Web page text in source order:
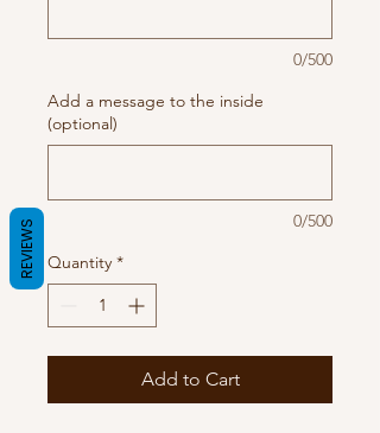
0/500
Add a message to the inside
(optional)
0/500
Quantity *
Add to Cart
REVIEWS